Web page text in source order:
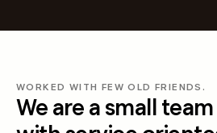
WORKED WITH FEW OLD FRIENDS.
We are a small